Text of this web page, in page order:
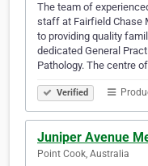
The team of
staff at Fairfield Chase
to providing quality
dedicated General
Pathology. The centre
Verified
Juniper Avenue
Point Cook, Australia